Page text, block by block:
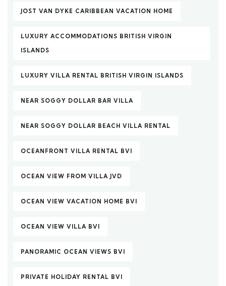
JOST VAN DYKE CARIBBEAN VACATION HOME
LUXURY ACCOMMODATIONS BRITISH VIRGIN
ISLANDS
LUXURY VILLA RENTAL BRITISH VIRGIN ISLANDS
NEAR SOGGY DOLLAR BAR VILLA
NEAR SOGGY DOLLAR BEACH VILLA RENTAL
OCEANFRONT VILLA RENTAL BVI
OCEAN VIEW FROM VILLA JVD
OCEAN VIEW VACATION HOME BVI
OCEAN VIEW VILLA BVI
PANORAMIC OCEAN VIEWS BVI
PRIVATE HOLIDAY RENTAL BVI